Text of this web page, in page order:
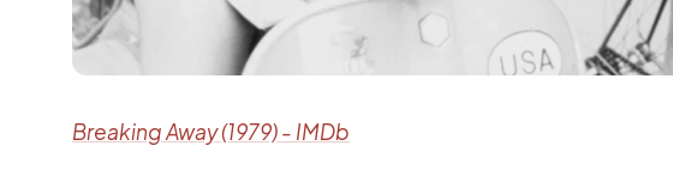
Breaking Away (1979) - IMDb